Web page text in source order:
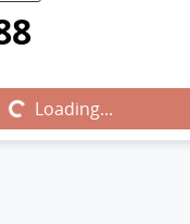
Loading...